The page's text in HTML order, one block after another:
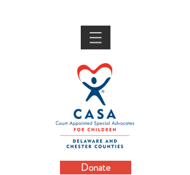
Donate